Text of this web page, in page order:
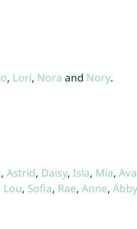
, Lori, Nora and Nory.
, Astrid, Daisy, Isla, Mia, Ava
Lou, Sofia, Rae, Anne, Abby